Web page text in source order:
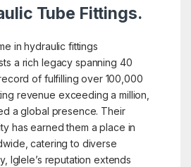
Tube Fittings.
in hydraulic fittings
a rich legacy spanning 40
of fulfilling over 100,000
revenue exceeding a million,
a global presence. Their
has earned them a place in
catering to diverse
Iglele’s reputation extends